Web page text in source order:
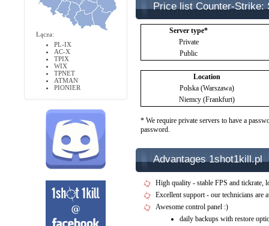
Łącza:
PL-IX
AC-X
TPIX
WIX
TPNET
ATMAN
PIONIER
Price list Counter-Strike:
Server type*
Private
Public
Location
Polska (Warszawa)
Niemcy (Frankfurt)
* We require private servers to have a
password.
Advantages 1shot1kill.pl
High quality - stable FPS and tickrate,
Excellent support - our technicians are
Awesome control panel :)
daily backups with restore